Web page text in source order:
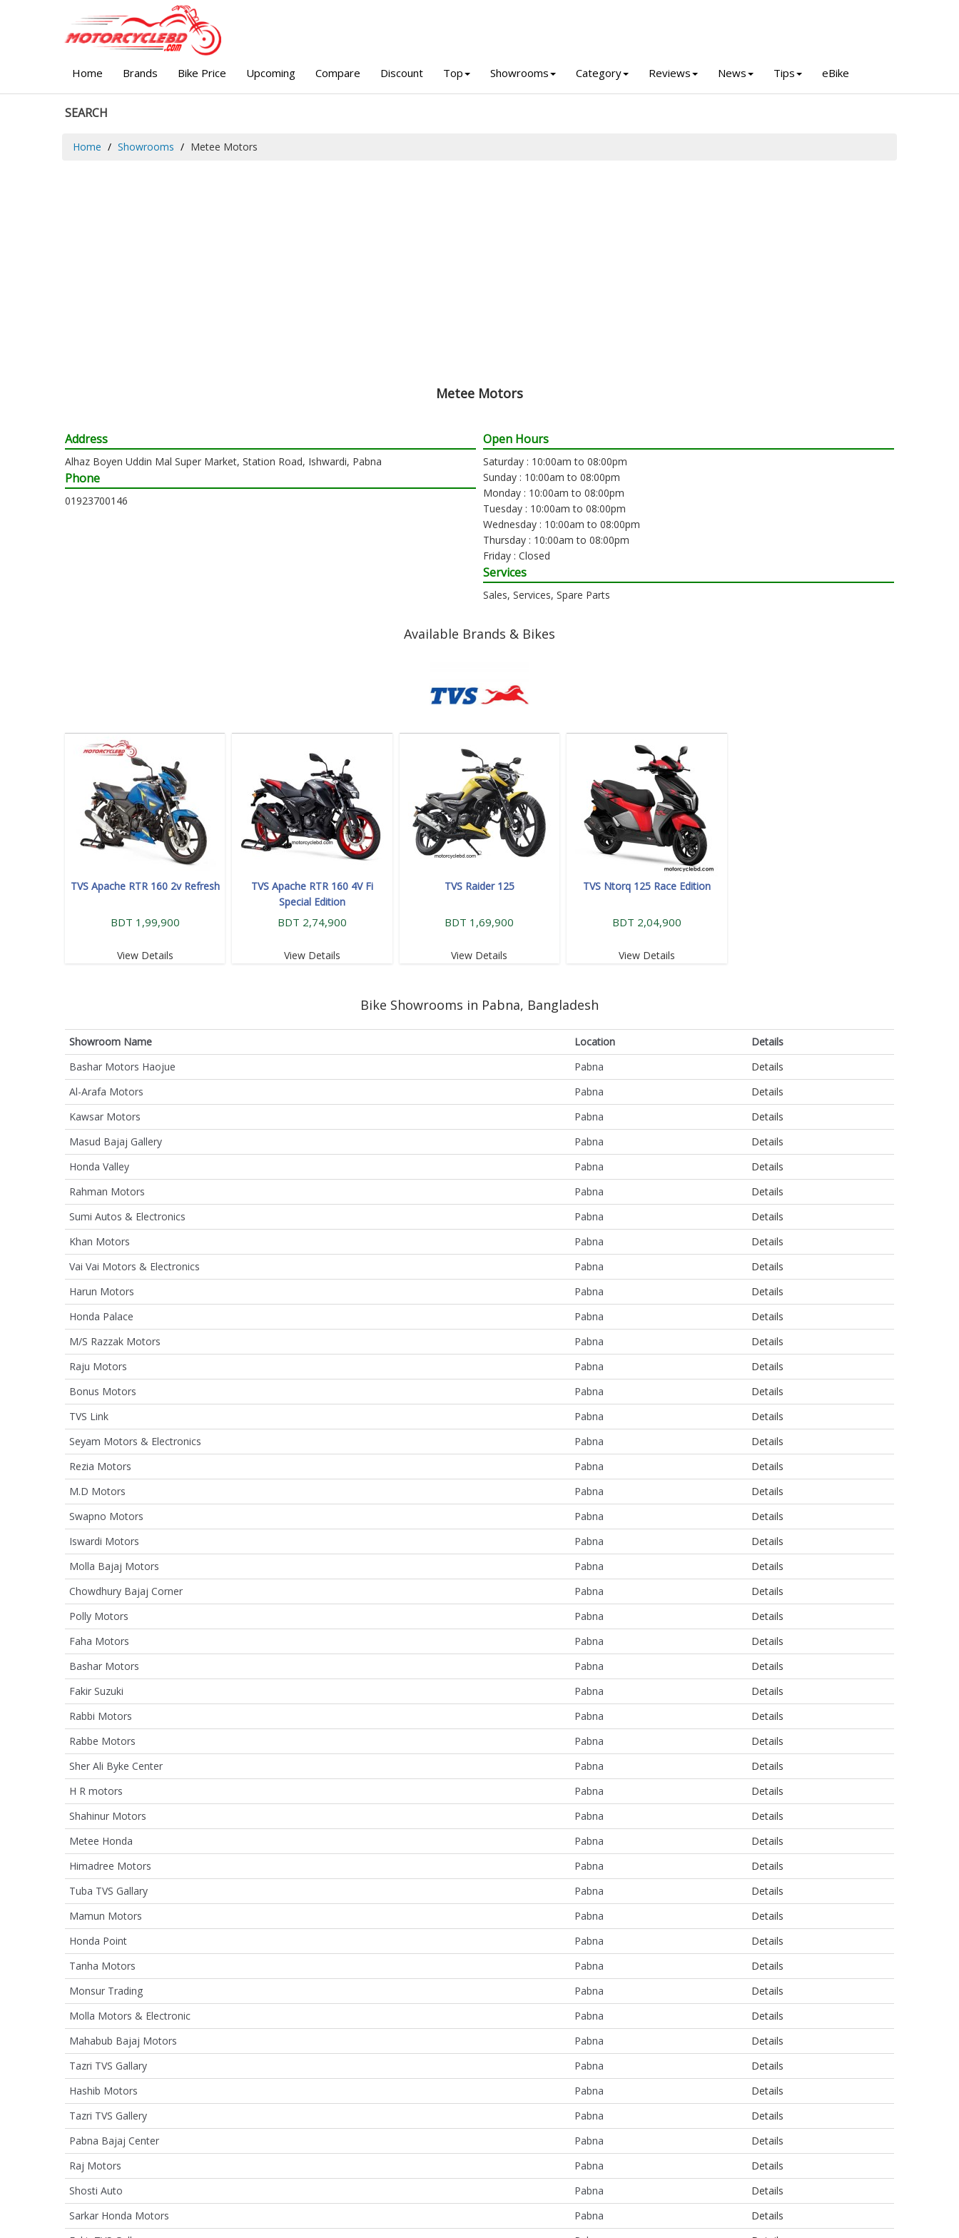
Home Brands Bike Price Upcoming Compare Discount Top Showrooms Category Reviews News Tips eBike
SEARCH
Home Showrooms Metee Motors
Metee Motors
Address
Alhaz Boyen Uddin Mal Super Market, Station Road, Ishwardi, Pabna
Phone
01923700146
Open Hours
Saturday : 10:00am to 08:00pm
Sunday : 10:00am to 08:00pm
Monday : 10:00am to 08:00pm
Tuesday : 10:00am to 08:00pm
Wednesday : 10:00am to 08:00pm
Thursday : 10:00am to 08:00pm
Friday : Closed
Services
Sales, Services, Spare Parts
Available Brands & Bikes
TVS Apache RTR 160 2v Refresh
BDT 1,99,900
View Details
TVS Apache RTR 160 4V Fi
Special Edition
BDT 2,74,900
View Details
TVS Raider 125
BDT 1,69,900
View Details
TVS Ntorq 125 Race Edition
BDT 2,04,900
View Details
Bike Showrooms in Pabna, Bangladesh
Showroom Name Location
Details
Bashar Motors Haojue
Pabna
Details
Al-Arafa Motors
Pabna
Details
Kawsar Motors
Pabna
Details
Masud Bajaj Gallery
Pabna
Details
Honda Valley
Pabna
Details
Rahman Motors
Pabna
Details
Sumi Autos & Electronics
Pabna
Details
Khan Motors
Pabna
Details
Vai Vai Motors & Electronics
Pabna
Details
Harun Motors
Pabna
Details
Honda Palace
Pabna
Details
M/S Razzak Motors
Pabna
Details
Raju Motors
Pabna
Details
Bonus Motors
Pabna
Details
TVS Link
Pabna
Details
Seyam Motors & Electronics
Pabna
Details
Rezia Motors
Pabna
Details
M.D Motors
Pabna
Details
Swapno Motors
Pabna
Details
Iswardi Motors
Pabna
Details
Molla Bajaj Motors
Pabna
Details
Chowdhury Bajaj Corner
Pabna
Details
Polly Motors
Pabna
Details
Faha Motors
Pabna
Details
Bashar Motors
Pabna
Details
Fakir Suzuki
Pabna
Details
Rabbi Motors
Pabna
Details
Rabbe Motors
Pabna
Details
Sher Ali Byke Center
Pabna
Details
H R motors
Pabna
Details
Shahinur Motors
Pabna
Details
Metee Honda
Pabna
Details
Himadree Motors
Pabna
Details
Tuba TVS Gallary
Pabna
Details
Mamun Motors
Pabna
Details
Honda Point
Pabna
Details
Tanha Motors
Pabna
Details
Monsur Trading
Pabna
Details
Molla Motors & Electronic
Pabna
Details
Mahabub Bajaj Motors
Pabna
Details
Tazri TVS Gallary
Pabna
Details
Hashib Motors
Pabna
Details
Tazri TVS Gallery
Pabna
Details
Pabna Bajaj Center
Pabna
Details
Raj Motors
Pabna
Details
Shosti Auto
Pabna
Details
Sarkar Honda Motors
Pabna
Details